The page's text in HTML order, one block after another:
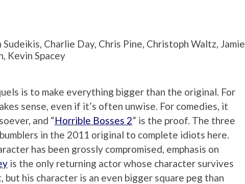
Sudeikis, Charlie Day, Chris Pine, Christoph Waltz, Jamie
Kevin Spacey
is to make everything bigger than the original. For
sense, even if it’s often unwise. For comedies, it
and “Horrible Bosses 2” is the proof. The three
in the 2011 original to complete idiots here.
has been grossly compromised, emphasis on
is the only returning actor whose character survives
his character is an even bigger square peg than